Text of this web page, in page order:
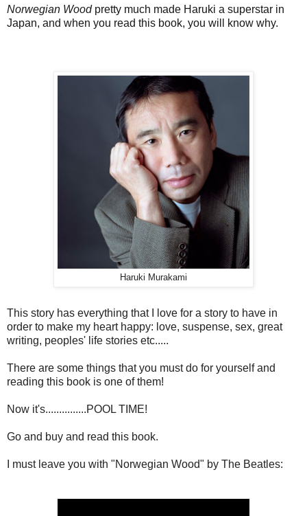
Norwegian Wood pretty much made Haruki a superstar in
Japan, and when you read this book, you will know why.
Haruki Murakami
This story has everything that I love for a story to have in
order to make my heart happy: love, suspense, sex, great
writing, peoples' life stories etc.....
There are some things that you must do for yourself and
reading this book is one of them!
Now it's...............POOL TIME!
Go and buy and read this book.
I must leave you with "Norwegian Wood" by The Beatles: